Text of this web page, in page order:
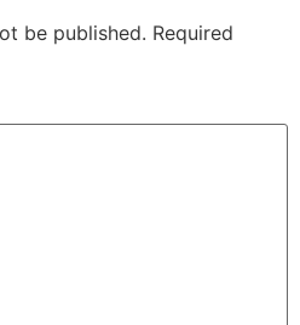
be published. Required